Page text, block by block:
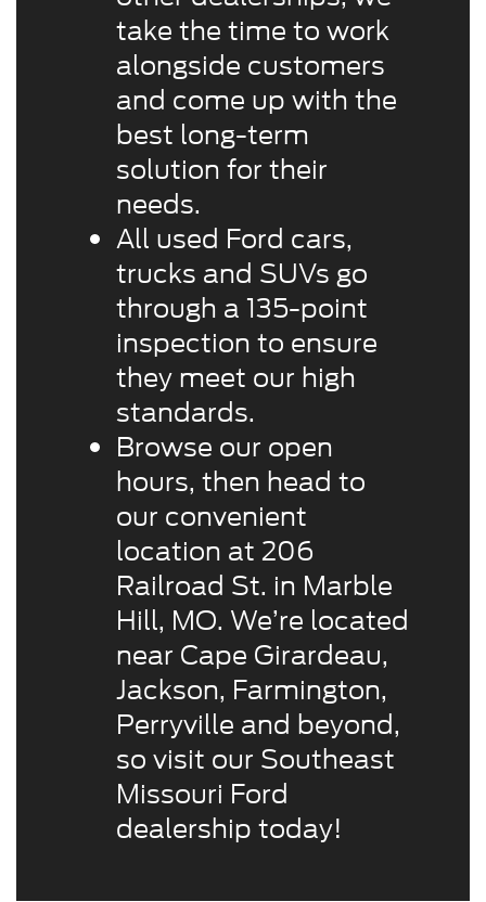
take the time to work
alongside customers
and come up with the
best long-term
solution for their
needs.
All used Ford cars,
trucks and SUVs go
through a 135-point
inspection to ensure
they meet our high
standards.
Browse our open
hours, then head to
our convenient
location at 206
Railroad St. in Marble
Hill, MO. We’re located
near Cape Girardeau,
Jackson, Farmington,
Perryville and beyond,
so visit our Southeast
Missouri Ford
dealership today!